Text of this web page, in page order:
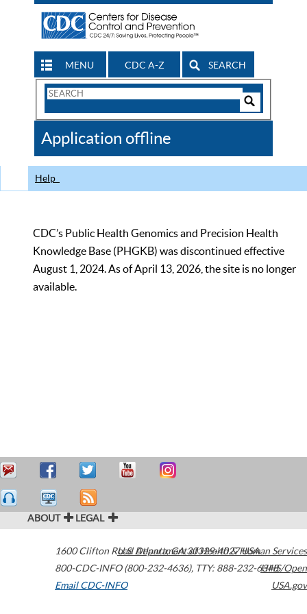
MENU CDC A-Z SEARCH
Search
CDC
Application offline
Help
CDC’s Public Health Genomics and Precision Health
Knowledge Base (PHGKB) was discontinued effective
August 1, 2024. As of April 13, 2026, the site is no longer
available.
ABOUT LEGAL
1600 Clifton Road Atlanta,GA30329-4027USA
800-CDC-INFO (800-232-4636), TTY: 888-232-6348
Email CDC-INFO
U.S. Department of Health & Human Services
HHS/Open
USA.gov